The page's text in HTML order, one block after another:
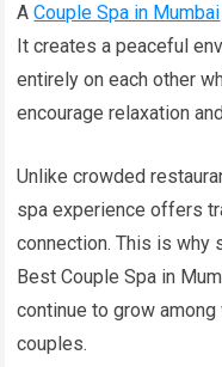
ACouple Spa in Mumbai
It creates a peaceful
entirely on each other
encourage relaxation
Unlike crowded
spa experience offers
connection. This is why
Best Couple Spa in
continue to grow
couples.